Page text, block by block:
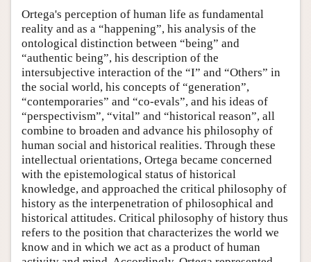
Ortega's perception of human life as fundamental
reality and as a “happening”, his analysis of the
ontological distinction between “being” and
“authentic being”, his description of the
intersubjective interaction of the “I” and “Others” in
the social world, his concepts of “generation”,
“contemporaries” and “co-evals”, and his ideas of
“perspectivism”, “vital” and “historical reason”, all
combine to broaden and advance his philosophy of
human social and historical realities. Through these
intellectual orientations, Ortega became concerned
with the epistemological status of historical
knowledge, and approached the critical philosophy of
history as the interpenetration of philosophical and
historical attitudes. Critical philosophy of history thus
refers to the position that characterizes the world we
know and in which we act as a product of human